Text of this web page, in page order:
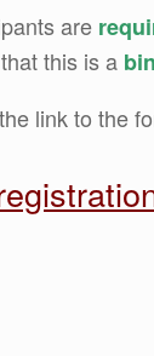
are
this is a
link to the